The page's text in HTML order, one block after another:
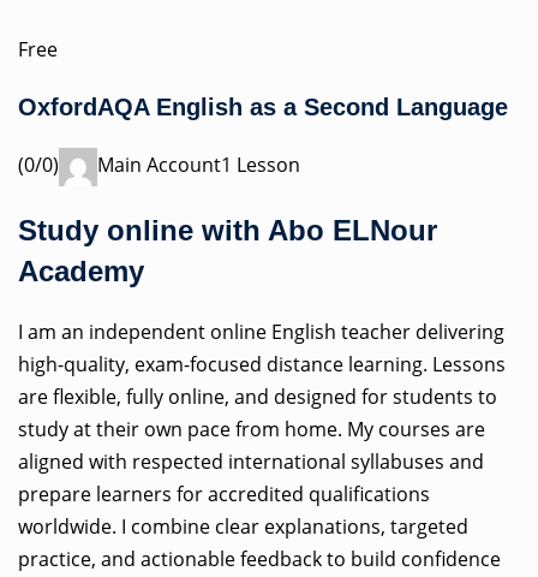
Free
OxfordAQA English as a Second Language
(0/0) Main Account1 Lesson
Study online with Abo ELNour
Academy
I am an independent online English teacher delivering
high-quality, exam-focused distance learning. Lessons
are flexible, fully online, and designed for students to
study at their own pace from home. My courses are
aligned with respected international syllabuses and
prepare learners for accredited qualifications
worldwide. I combine clear explanations, targeted
practice, and actionable feedback to build confidence